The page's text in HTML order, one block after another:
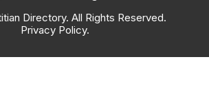
Directory. All Rights Reserved.
Privacy Policy.